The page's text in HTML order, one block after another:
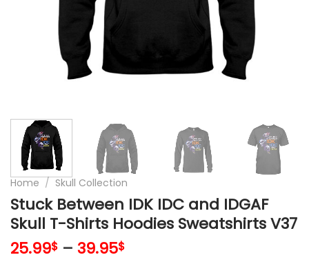
Home / Skull Collection
Stuck Between IDK IDC and IDGAF
Skull T-Shirts Hoodies Sweatshirts V37
25.99$ – 39.95$